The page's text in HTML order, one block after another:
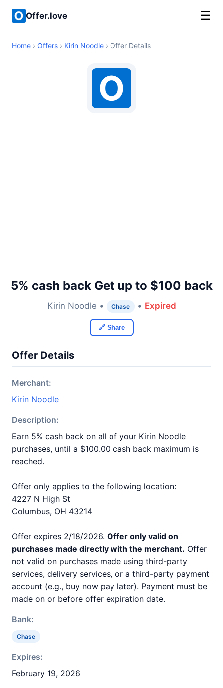
Offer.love ☰
Home › Offers › Kirin Noodle › Offer Details
5% cash back Get up to $100 back
Kirin Noodle • Chase • Expired
🔗 Share
Offer Details
Merchant:
Kirin Noodle
Description:
Earn 5% cash back on all of your Kirin Noodle
purchases, until a $100.00 cash back maximum is
reached.
Offer only applies to the following location:
4227 N High St
Columbus, OH 43214
Offer expires 2/18/2026. Offer only valid on
purchases made directly with the merchant. Offer
not valid on purchases made using third-party
services, delivery services, or a third-party payment
account (e.g., buy now pay later). Payment must be
made on or before offer expiration date.
Bank:
Chase
Expires:
February 19, 2026